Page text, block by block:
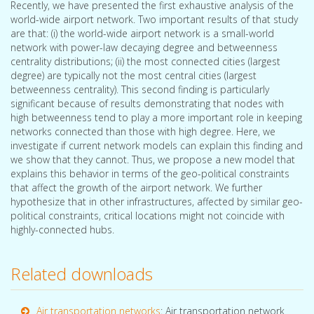
Recently, we have presented the first exhaustive analysis of the
world-wide airport network. Two important results of that study
are that: (i) the world-wide airport network is a small-world
network with power-law decaying degree and betweenness
centrality distributions; (ii) the most connected cities (largest
degree) are typically not the most central cities (largest
betweenness centrality). This second finding is particularly
significant because of results demonstrating that nodes with
high betweenness tend to play a more important role in keeping
networks connected than those with high degree. Here, we
investigate if current network models can explain this finding and
we show that they cannot. Thus, we propose a new model that
explains this behavior in terms of the geo-political constraints
that affect the growth of the airport network. We further
hypothesize that in other infrastructures, affected by similar geo-
political constraints, critical locations might not coincide with
highly-connected hubs.
Related downloads
Air transportation networks: Air transportation network